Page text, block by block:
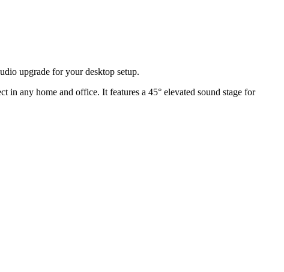
upgrade for your desktop setup.
in any home and office. It features a 45° elevated sound stage for